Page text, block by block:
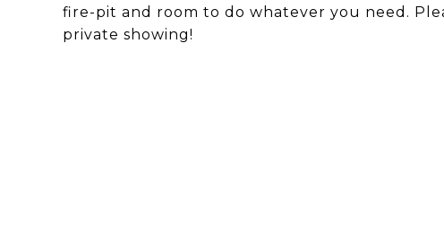
fire-pit and room to do whatever you need.
private showing!